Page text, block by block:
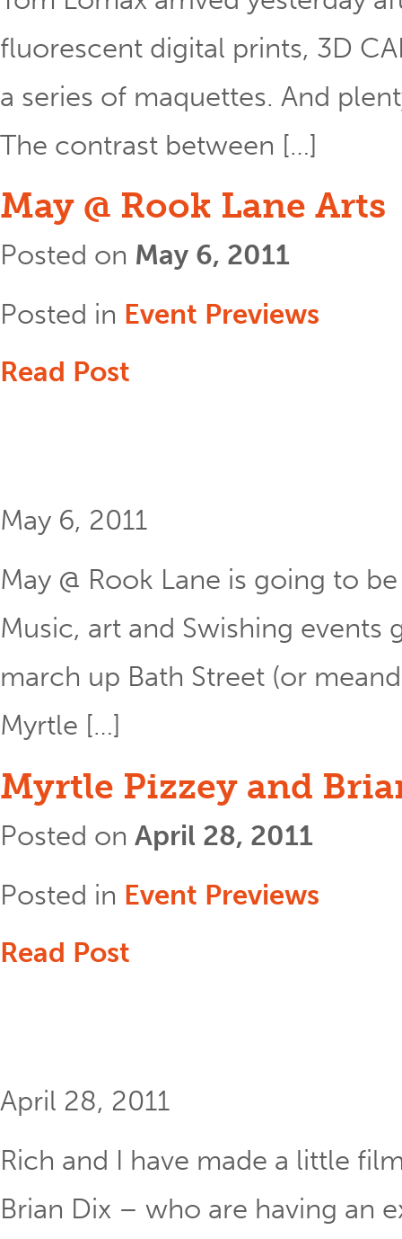
fluorescent digital prints, 3D
a series of maquettes. And
The contrast between […]
May @ Rook Lane Arts
Posted on May 6, 2011
Posted in Event Previews
Read Post
May 6, 2011
May @ Rook Lane is going to
Music, art and Swishing
march up Bath Street (or
Myrtle […]
Myrtle Pizzey and
Posted on April 28, 2011
Posted in Event Previews
Read Post
April 28, 2011
Rich and I have made a little
Brian Dix – who are having an